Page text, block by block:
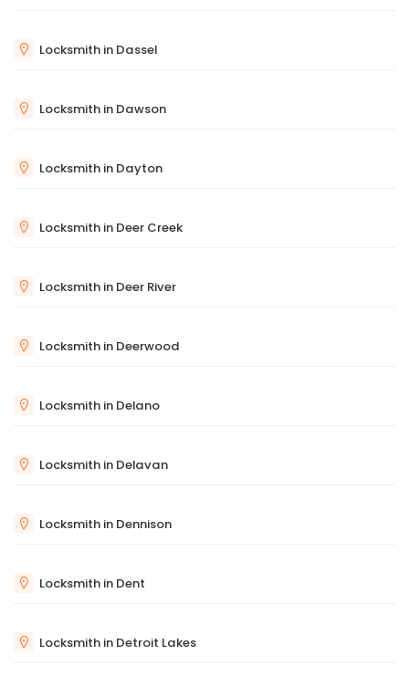
Locksmith in Dassel
Locksmith in Dawson
Locksmith in Dayton
Locksmith in Deer Creek
Locksmith in Deer River
Locksmith in Deerwood
Locksmith in Delano
Locksmith in Delavan
Locksmith in Dennison
Locksmith in Dent
Locksmith in Detroit Lakes